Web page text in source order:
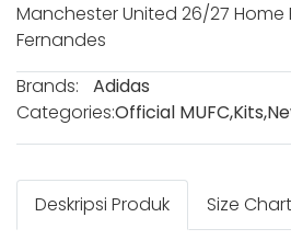
Manchester United 26/27 Home
Fernandes
Brands:
Adidas
Categories:Official MUFC,Kits,
Deskripsi Produk Size Chart